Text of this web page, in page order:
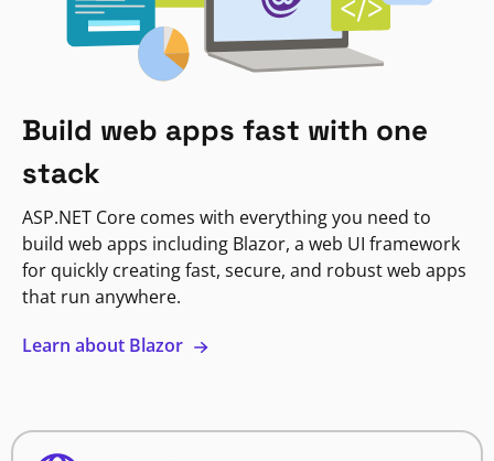
Build web apps fast with one
stack
ASP.NET Core comes with everything you need to
build web apps including Blazor, a web UI framework
for quickly creating fast, secure, and robust web apps
that run anywhere.
Learn about Blazor